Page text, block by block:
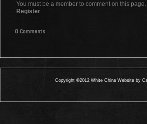
You must be a member to comment on this page.
Register
0 Comments
Copyright ©2012 White China Website by